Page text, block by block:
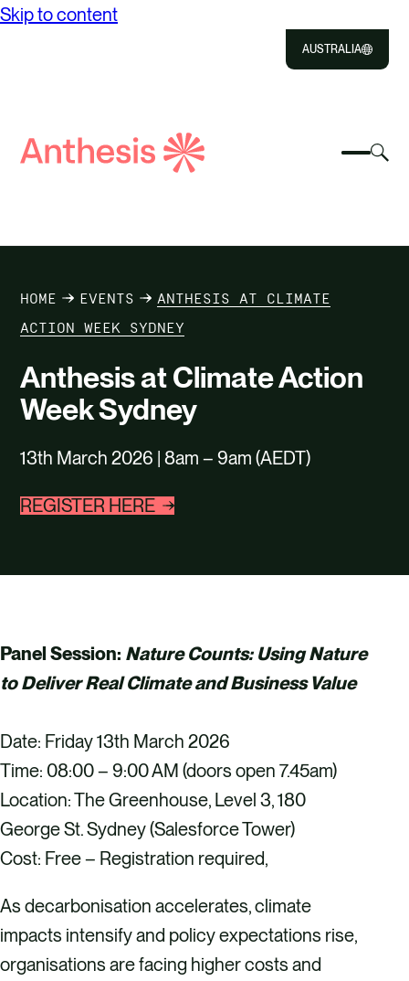
Skip to content
AUSTRALIA
Select
menu
IMPACT
RESOURCES
CAREERS
CONTACT US
Search
HOME EVENTS
ANTHESIS AT CLIMATE
ACTION WEEK SYDNEY
Anthesis at Climate Action
Week Sydney
13th March 2026 | 8am – 9am (AEDT)
REGISTER HERE
Panel Session: Nature Counts: Using Nature
to Deliver Real Climate and Business Value
Date: Friday 13th March 2026
Time: 08:00 – 9:00 AM (doors open 7.45am)
Location: The Greenhouse, Level 3, 180
George St. Sydney (Salesforce Tower)
Cost: Free – Registration required,
As decarbonisation accelerates, climate
impacts intensify and policy expectations rise,
organisations are facing higher costs and